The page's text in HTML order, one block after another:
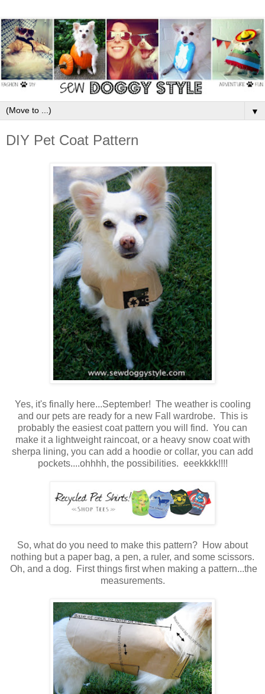
▼
DIY Pet Coat Pattern
Yes, it's finally here...September! The weather is cooling
and our pets are ready for a new Fall wardrobe. This is
probably the easiest coat pattern you will find. You can
make it a lightweight raincoat, or a heavy snow coat with
sherpa lining, you can add a hoodie or collar, you can add
pockets....ohhhh, the possibilities. eeekkkk!!!!
So, what do you need to make this pattern? How about
nothing but a paper bag, a pen, a ruler, and some scissors.
Oh, and a dog. First things first when making a pattern...the
measurements.